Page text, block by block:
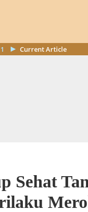
Current Article
Sehat